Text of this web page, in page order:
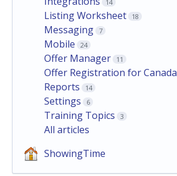
14
Listing Worksheet 18
Messaging 7
Mobile 24
Offer Manager 11
Offer Registration for Canada
Reports 14
Settings 6
Training Topics 3
All articles
ShowingTime